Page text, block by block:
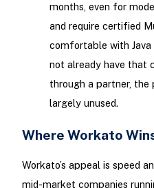
months, even for
and require certified
comfortable with Java
not already have that
through a partner, the
largely unused.
Where Workato
Workato’s appeal is speed
mid-market companies